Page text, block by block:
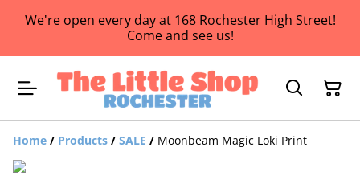
We're open every day at 168 Rochester High Street!
Come and see us!
Home / Products / SALE / Moonbeam Magic Loki Print